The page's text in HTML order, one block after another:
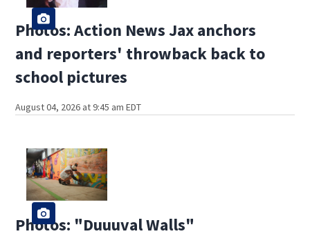
Photos: Action News Jax anchors
and reporters' throwback back to
school pictures
August 04, 2026 at 9:45 am EDT
Photos: "Duuuval Walls"